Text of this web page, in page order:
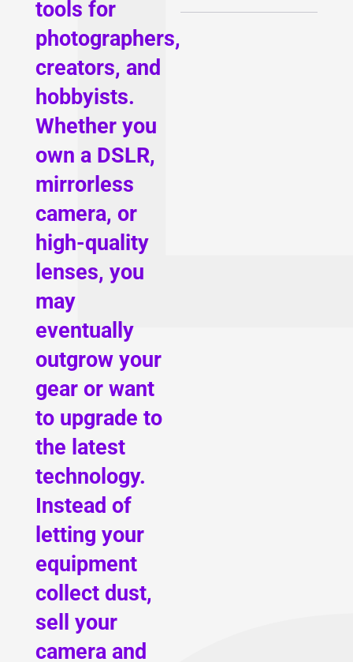
tools for
photographers,
creators, and
hobbyists.
Whether you
own a DSLR,
mirrorless
camera, or
high-quality
lenses, you
may
eventually
outgrow your
gear or want
to upgrade to
the latest
technology.
Instead of
letting your
equipment
collect dust,
sell your
camera and